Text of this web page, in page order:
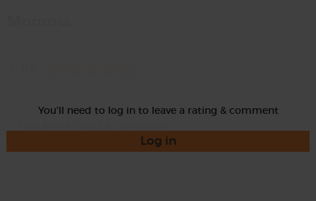
You'll need to log in to leave a rating & comment
Log in